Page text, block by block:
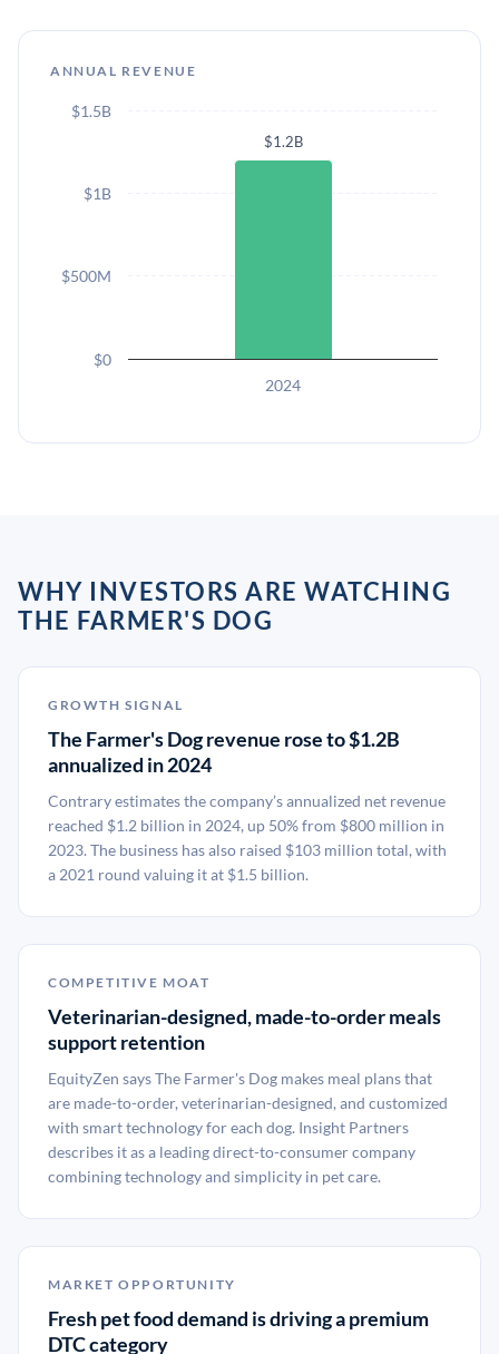
ANNUAL REVENUE
$1.2B
2024
$0
$500M
$1B
$1.5B
WHY INVESTORS ARE WATCHING
THE FARMER'S DOG
GROWTH SIGNAL
The Farmer's Dog revenue rose to $1.2B
annualized in 2024
Contrary estimates the company’s annualized net revenue
reached $1.2 billion in 2024, up 50% from $800 million in
2023. The business has also raised $103 million total, with
a 2021 round valuing it at $1.5 billion.
COMPETITIVE MOAT
Veterinarian-designed, made-to-order meals
support retention
EquityZen says The Farmer's Dog makes meal plans that
are made-to-order, veterinarian-designed, and customized
with smart technology for each dog. Insight Partners
describes it as a leading direct-to-consumer company
combining technology and simplicity in pet care.
MARKET OPPORTUNITY
Fresh pet food demand is driving a premium
DTC category